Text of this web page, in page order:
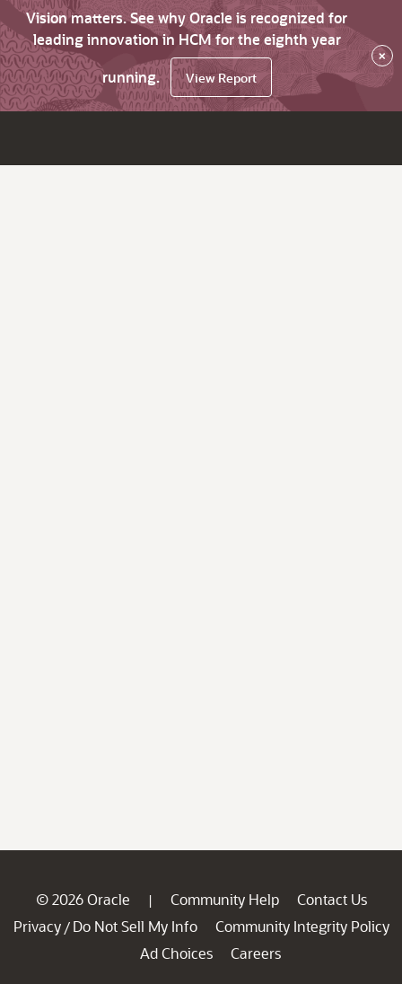
Vision matters. See why Oracle is recognized for
leading innovation in HCM for the eighth year
running.
View Report
×
© 2026 Oracle | Community Help
Contact Us
Privacy / Do Not Sell My Info
Community Integrity Policy
Ad Choices
Careers